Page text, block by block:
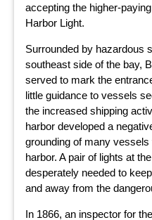
accepting the higher-
Harbor Light.
Surrounded by hazardous
southeast side of the bay,
served to mark the
little guidance to vessels
the increased shipping
harbor developed a
grounding of many
harbor. A pair of lights at
desperately needed to
and away from the
In 1866, an inspector for